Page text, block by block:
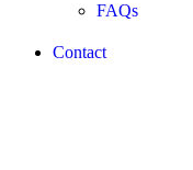
FAQs
Contact